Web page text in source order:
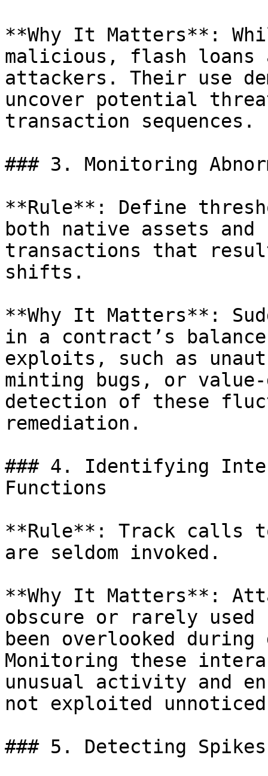
**Why It Matters**:
malicious, flash loans
attackers. Their use
uncover potential
transaction sequences.
### 3. Monitoring
**Rule**: Define
both native assets and
transactions that
shifts.
**Why It Matters**:
in a contract’s
exploits, such as
minting bugs, or
detection of these
remediation.
### 4. Identifying
Functions
**Rule**: Track calls
are seldom invoked.
**Why It Matters**:
obscure or rarely
been overlooked
Monitoring these
unusual activity and
not exploited
### 5. Detecting